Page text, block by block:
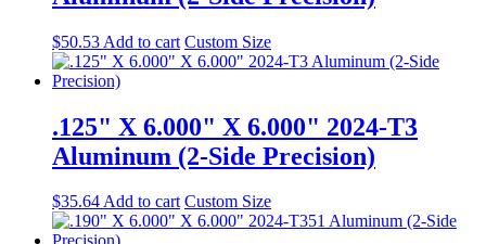
$50.53 Add to cart Custom Size
.125" X 6.000" X 6.000" 2024-T3
Aluminum (2-Side Precision)
$35.64Add to cart Custom Size